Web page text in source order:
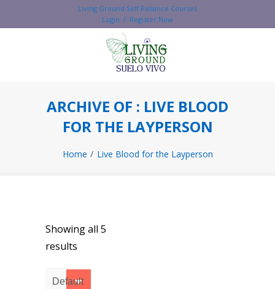
Living Ground Self Reliance Courses
Login / Register Now
ARCHIVE OF : LIVE BLOOD
FOR THE LAYPERSON
Home Live Blood for the Layperson
Showing all 5
results